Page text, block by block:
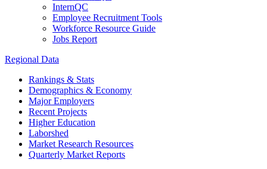
InternQC
Employee Recruitment Tools
Workforce Resource Guide
Jobs Report
Regional Data
Rankings & Stats
Demographics & Economy
Major Employers
Recent Projects
Higher Education
Laborshed
Market Research Resources
Quarterly Market Reports